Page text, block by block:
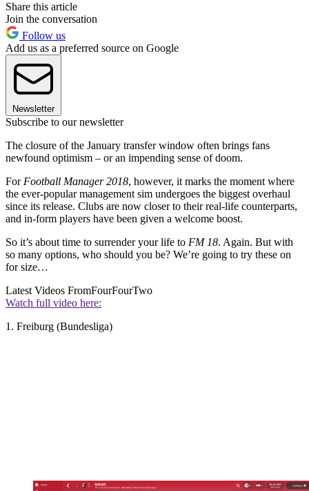
Share this article
Join the conversation
Follow us
Add us as a preferred source on Google
Newsletter
Subscribe to our newsletter
The closure of the January transfer window often brings fans
newfound optimism – or an impending sense of doom.
For Football Manager 2018, however, it marks the moment where
the ever-popular management sim undergoes the biggest overhaul
since its release. Clubs are now closer to their real-life counterparts,
and in-form players have been given a welcome boost.
So it’s about time to surrender your life to FM 18. Again. But with
so many options, who should you be? We’re going to try these on
for size…
Latest Videos FromFourFourTwo
Watch full video here:
1. Freiburg (Bundesliga)